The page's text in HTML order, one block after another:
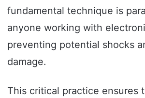
fundamental technique is
anyone working with
preventing potential shocks
damage.
This critical practice ensures